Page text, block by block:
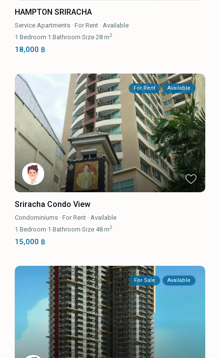
HAMPTON SRIRACHA
Service Apartments ·For Rent · Available
1 Bedroom·1 Bathroom·Size28 m2
18,000 ฿
For Rent Available
Sriracha Condo View
Condominiums ·For Rent · Available
1 Bedroom·1 Bathroom·Size 48 m2
15,000 ฿
For Sale Available